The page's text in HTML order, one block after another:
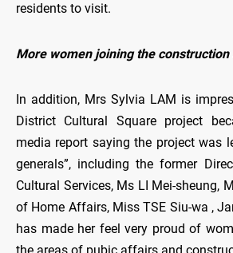
residents to visit.
More women joining the construction
In addition, Mrs Sylvia LAM is
District Cultural Square project
media report saying the project was
generals”, including the former
Cultural Services, Ms LI Mei-sheung,
of Home Affairs, Miss TSE Siu-wa ,
has made her feel very proud of